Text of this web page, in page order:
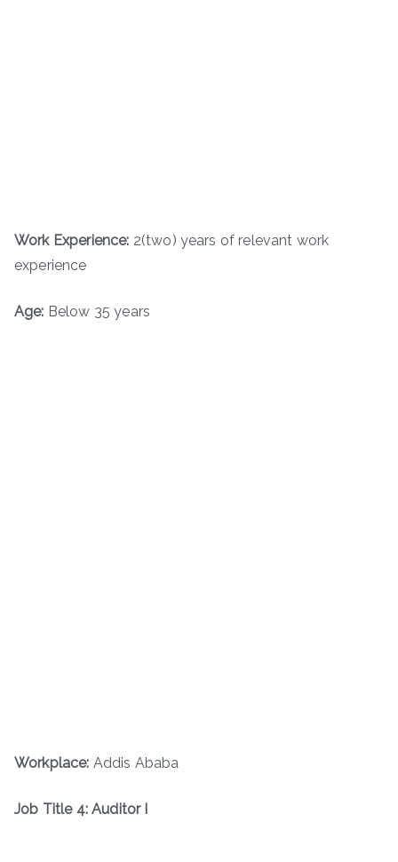
Work Experience: 2(two) years of relevant work
experience
Age: Below 35 years
Workplace: Addis Ababa
Job Title 4: Auditor I